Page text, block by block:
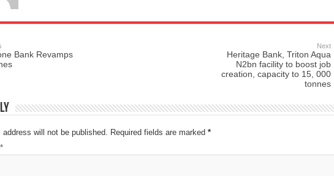
Bank Revamps
Next
Heritage Bank, Triton Aqua
N2bn facility to boost job
creation, capacity to 15, 000
tonnes
address will not be published. Required fields are marked *
*